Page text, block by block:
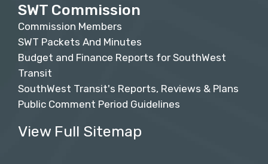
SWT Commission
Commission Members
SWT Packets And Minutes
Budget and Finance Reports for SouthWest
Transit
SouthWest Transit's Reports, Reviews & Plans
Public Comment Period Guidelines
View Full Sitemap